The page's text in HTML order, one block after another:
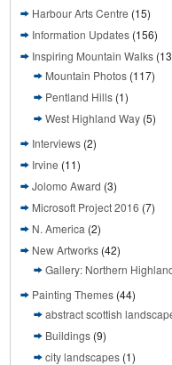
Harbour Arts Centre (15)
Information Updates (156)
Inspiring Mountain Walks
Mountain Photos (117)
Pentland Hills (1)
West Highland Way (5)
Interviews (2)
Irvine (11)
Jolomo Award (3)
Microsoft Project 2016 (7)
N. America (2)
New Artworks (42)
Gallery: Northern
Painting Themes (44)
abstract scottish
Buildings (9)
city landscapes (1)